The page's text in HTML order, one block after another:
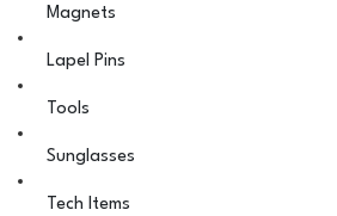
Magnets
Lapel Pins
Tools
Sunglasses
Tech Items